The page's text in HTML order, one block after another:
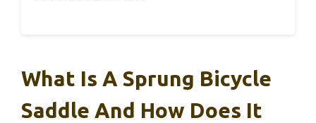
What Is A Sprung Bicycle
Saddle And How Does It